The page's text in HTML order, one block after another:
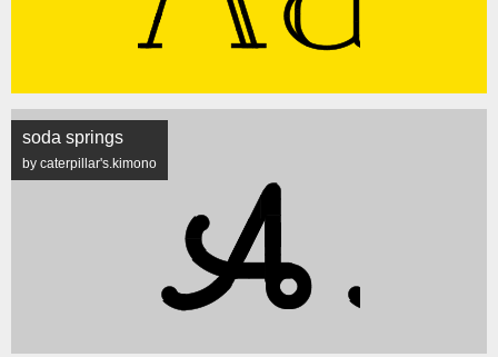
soda springs
by caterpillar's.kimono